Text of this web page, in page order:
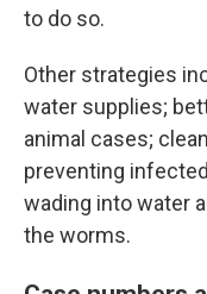
to do so.
Other strategies
water supplies;
animal cases;
preventing
wading into water
the worms.